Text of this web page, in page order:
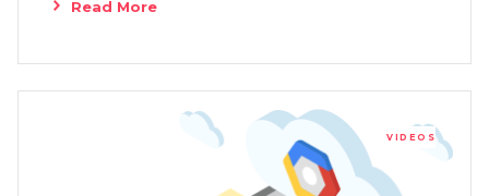
Read More
VIDEOS